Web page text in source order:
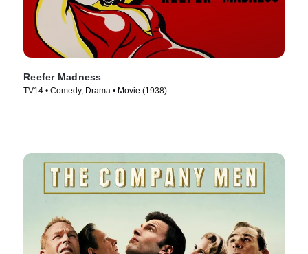
Reefer Madness
TV14 • Comedy, Drama • Movie (1938)